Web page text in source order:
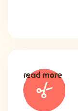
read more